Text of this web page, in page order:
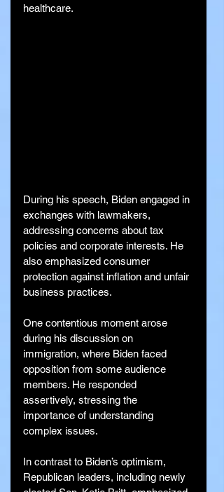
healthcare.
During his speech, Biden engaged in
exchanges with lawmakers,
addressing concerns about tax
policies and corporate interests. He
also emphasized consumer
protection against inflation and unfair
business practices.
One contentious moment arose
during his discussion on
immigration, where Biden faced
opposition from some audience
members. He responded
assertively, stressing the
importance of understanding
complex issues.
In contrast to Biden’s optimism,
Republican leaders, including newly